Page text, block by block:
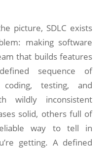
picture, SDLC exists
making software
that builds features
sequence of
coding, testing, and
wildly inconsistent
solid, others full of
way to tell in
getting. A defined